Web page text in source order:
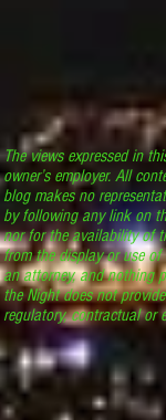
The views expressed in
owner’s employer. All
blog makes no
by following any link on
nor for the availability of
from the display or use
an attorney, and nothing
the Night does not
regulatory, contractual or